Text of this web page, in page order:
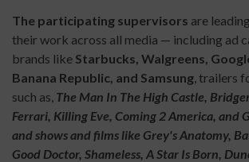
The participating supervisors are
their work across all media — including ad
brands like Starbucks, Walgreens,
Banana Republic, and Samsung, trailers
such as, The Man In The High Castle,
Ferrari, Killing Eve, Coming 2 America, and
and shows and films like Grey's Anatomy,
Good Doctor, Shameless, A Star Is Born,